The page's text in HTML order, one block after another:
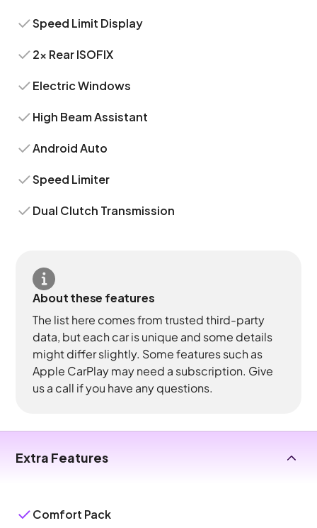
Speed Limit Display
2x Rear ISOFIX
Electric Windows
High Beam Assistant
Android Auto
Speed Limiter
Dual Clutch Transmission
About these features
The list here comes from trusted third-party
data, but each car is unique and some details
might differ slightly. Some features such as
Apple CarPlay may need a subscription. Give
us a call if you have any questions.
Extra Features
Comfort Pack